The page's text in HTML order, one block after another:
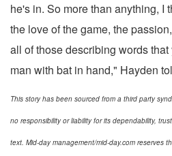
he's in. So more than anything, I
the love of the game, the
all of those describing words
man with bat in hand," Hayden
This story has been sourced from a third party
no responsibility or liability for its dependability,
text. Mid-day management/mid-day.com reserves